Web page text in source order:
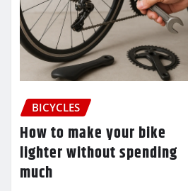
BICYCLES
How to make your bike
lighter without spending
much